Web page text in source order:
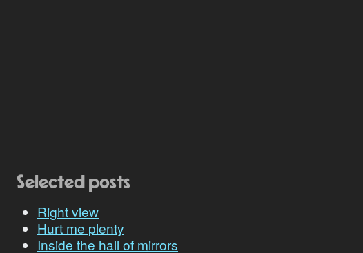
Selected posts
Right view
Hurt me plenty
Inside the hall of mirrors